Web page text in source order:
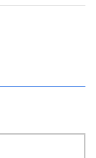
(MMP-2 and